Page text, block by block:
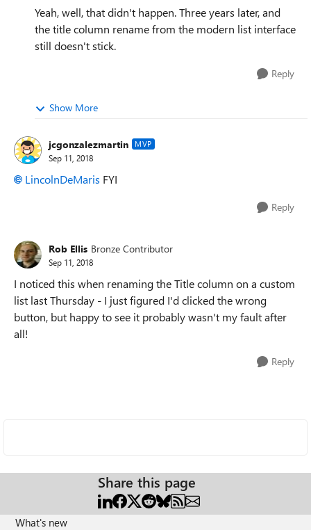
Yeah, well, that didn't happen. Three years later, and
the title column rename from the modern list interface
still doesn't stick.
Reply
Show More
jcgonzalezmartin MVP
Sep 11, 2018
LincolnDeMaris FYI
Reply
Rob Ellis Bronze Contributor
Sep 11, 2018
I noticed this when renaming the Title column on a custom
list last Thursday - I just figured I'd clicked the wrong
button, but happy to see it probably wasn't my fault after
all!
Reply
Share this page
What's new